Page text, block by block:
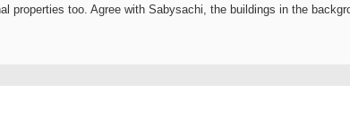
properties too. Agree with Sabysachi, the buildings in the